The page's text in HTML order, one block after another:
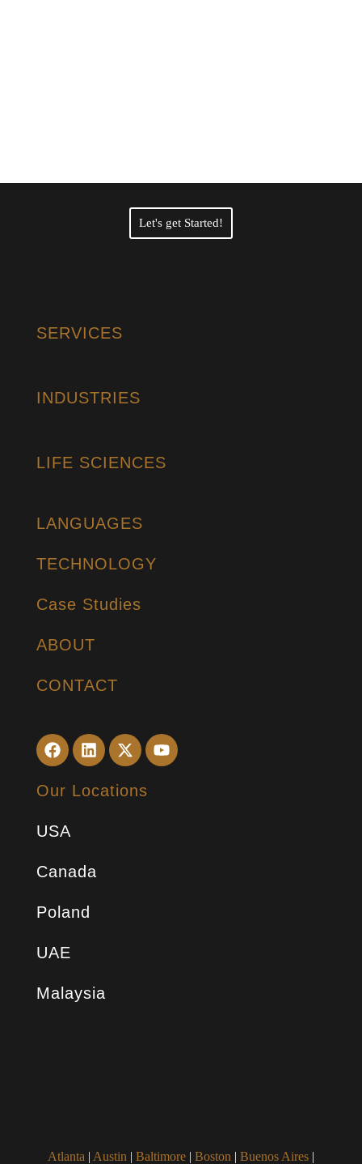
Let's get Started!
SERVICES
INDUSTRIES
LIFE SCIENCES
LANGUAGES
TECHNOLOGY
Case Studies
ABOUT
CONTACT
Our Locations
USA
Canada
Poland
UAE
Malaysia
Atlanta | Austin | Baltimore | Boston | Buenos Aires |